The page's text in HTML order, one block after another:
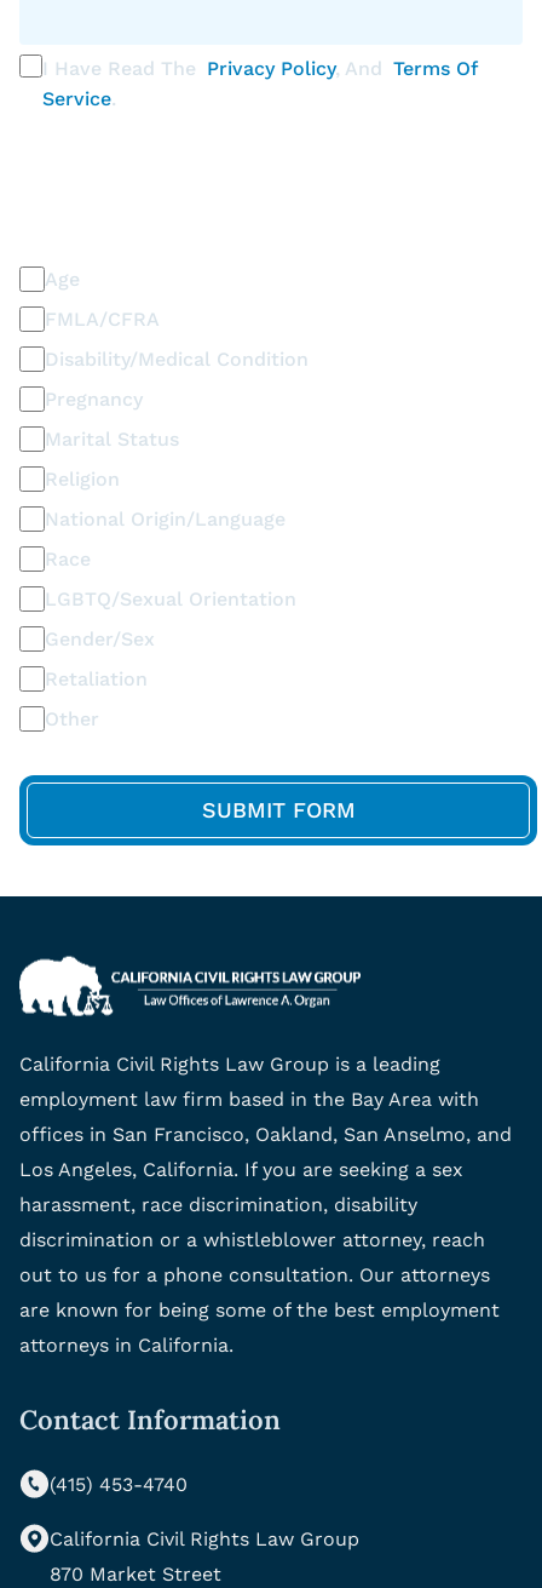
I Have Read The Privacy Policy, And Terms Of
Service.
Age
FMLA/CFRA
Disability/Medical Condition
Pregnancy
Marital Status
Religion
National Origin/Language
Race
LGBTQ/Sexual Orientation
Gender/Sex
Retaliation
Other
California Civil Rights Law Group is a leading
employment law firm based in the Bay Area with
offices in San Francisco, Oakland, San Anselmo, and
Los Angeles, California. If you are seeking a sex
harassment, race discrimination, disability
discrimination or a whistleblower attorney, reach
out to us for a phone consultation. Our attorneys
are known for being some of the best employment
attorneys in California.
Contact Information
(415) 453-4740
California Civil Rights Law Group
870 Market Street